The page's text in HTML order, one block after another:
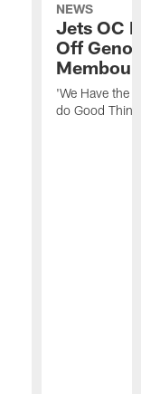
NEWS
Jets OC
Off
'We Have the
do Good